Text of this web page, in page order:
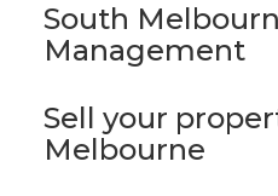
South
Management
Sell your
Melbourne